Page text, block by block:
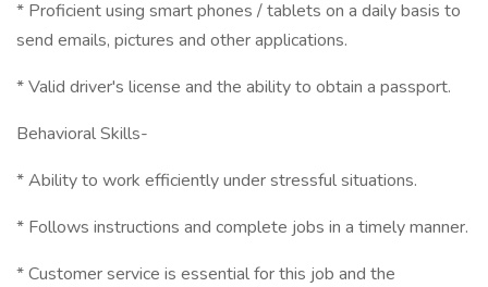
* Proficient using smart phones / tablets on a daily basis to
send emails, pictures and other applications.
* Valid driver's license and the ability to obtain a passport.
Behavioral Skills-
* Ability to work efficiently under stressful situations.
* Follows instructions and complete jobs in a timely manner.
* Customer service is essential for this job and the